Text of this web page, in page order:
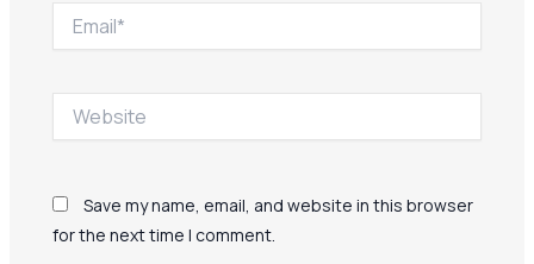
Save my name, email, and website in this browser
for the next time I comment.